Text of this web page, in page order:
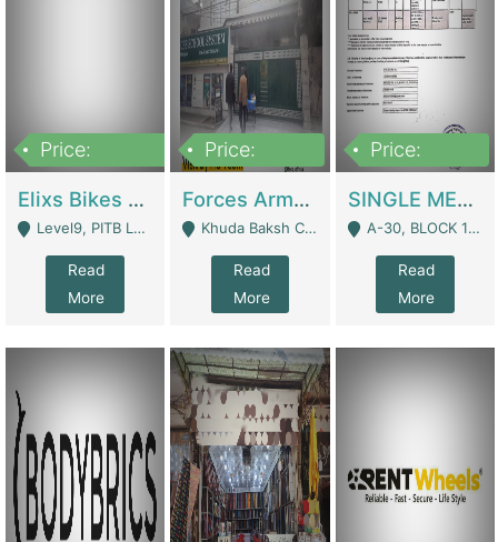
Price:
Elixs Bikes Private Limited For Sale | Manufactures
Level9, PITB Lahore - Lahore
Read
More
Price:
Forces Army School School For Sale In Khuda Buksh Colony | Schools
Khuda Baksh Colony - Lahore
Read
More
Price:
SINGLE MEMBER PRIVATE LIMITED COMPANY WITH ELIGIBILITY (REGISTERED FOR AT LEAST 3 YEARS) TO EXPORT TO EU, US, ETC. | Imports & Exports
A-30, BLOCK 12, GULISTAN-E-JOHAR - Karachi
Read
More